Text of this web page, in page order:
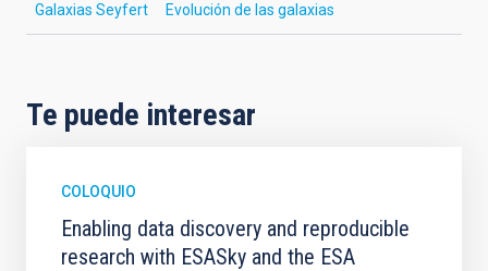
Galaxias Seyfert Evolución de las galaxias
Te puede interesar
COLOQUIO
Enabling data discovery and reproducible
research with ESASky and the ESA